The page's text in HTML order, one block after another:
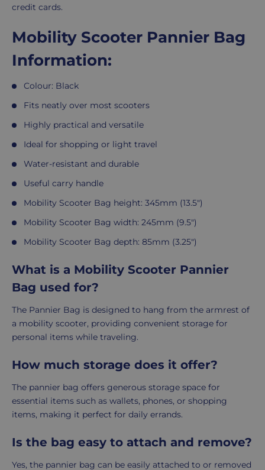
credit cards.
Mobility Scooter Pannier Bag
Information:
Colour: Black
Fits neatly over most scooters
Highly practical and versatile
Ideal for shopping or light travel
Water-resistant and durable
Useful carry handle
Mobility Scooter Bag height: 345mm (13.5")
Mobility Scooter Bag width: 245mm (9.5")
Mobility Scooter Bag depth: 85mm (3.25")
What is a Mobility Scooter Pannier
Bag used for?
The Pannier Bag is designed to hang from the armrest of
a mobility scooter, providing convenient storage for
personal items while traveling.
How much storage does it offer?
The pannier bag offers generous storage space for
essential items such as wallets, phones, or shopping
items, making it perfect for daily errands.
Is the bag easy to attach and remove?
Yes, the pannier bag can be easily attached to or removed